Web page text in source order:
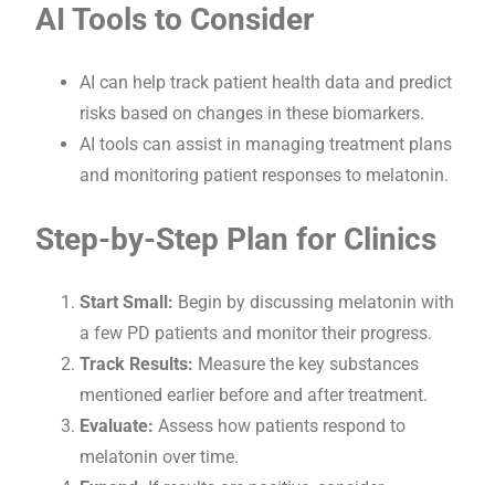
AI Tools to Consider
AI can help track patient health data and predict
risks based on changes in these biomarkers.
AI tools can assist in managing treatment plans
and monitoring patient responses to melatonin.
Step-by-Step Plan for Clinics
Start Small: Begin by discussing melatonin with
a few PD patients and monitor their progress.
Track Results: Measure the key substances
mentioned earlier before and after treatment.
Evaluate: Assess how patients respond to
melatonin over time.